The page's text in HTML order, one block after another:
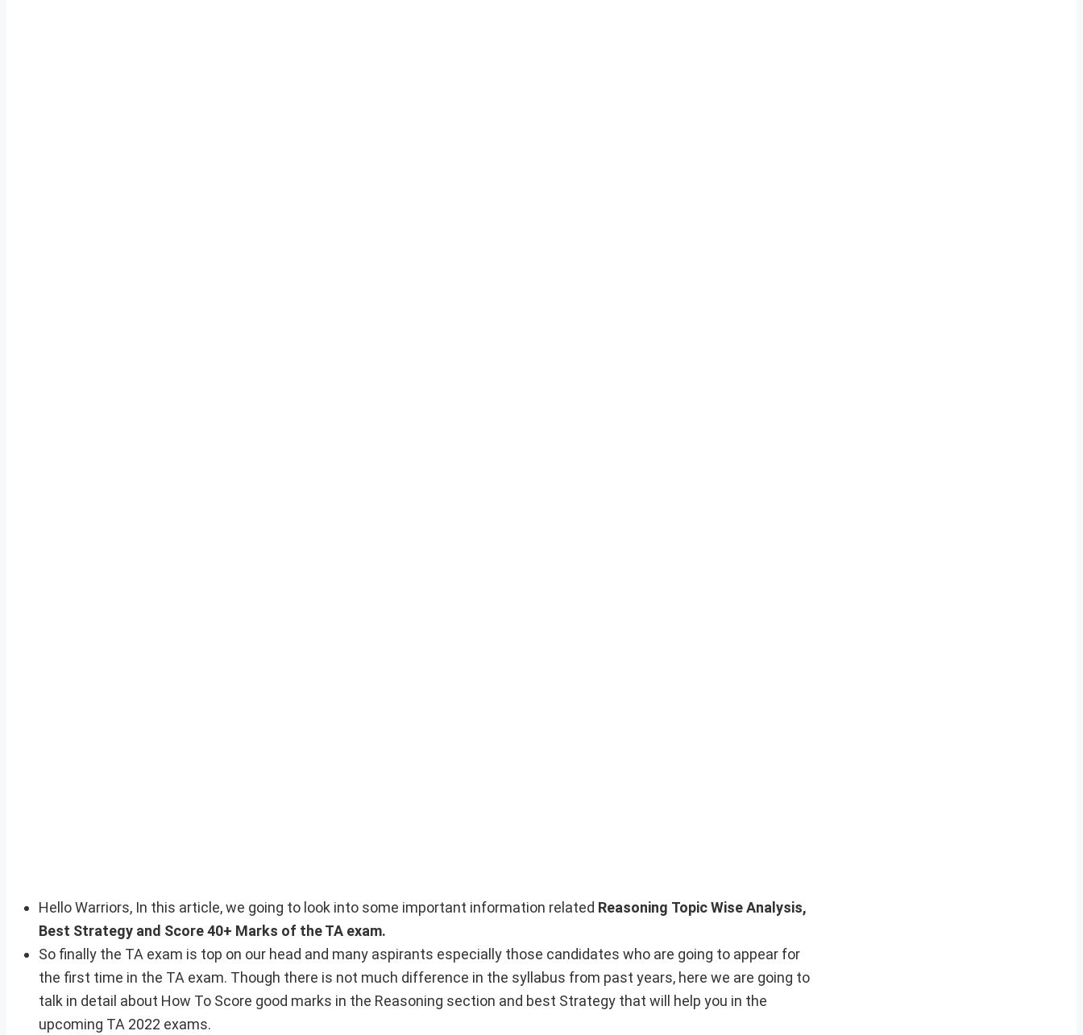
Hello Warriors, In this article, we going to look into some important information related Reasoning Topic Wise Analysis,
Best Strategy and Score 40+ Marks of the TA exam.
So finally the TA exam is top on our head and many aspirants especially those candidates who are going to appear for
the first time in the TA exam. Though there is not much difference in the syllabus from past years, here we are going to
talk in detail about How To Score good marks in the Reasoning section and best Strategy that will help you in the
upcoming TA 2022 exams.